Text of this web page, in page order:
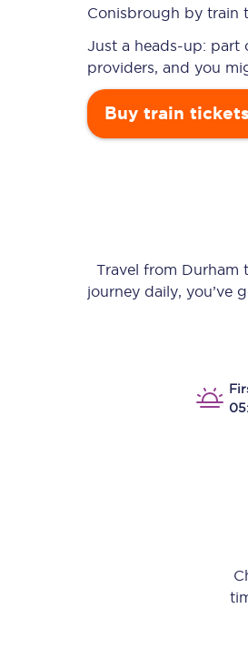
Conisbrough by train
Just a heads-up: part
providers, and you
Buy train tickets
Travel from Durham
journey daily, you’ve